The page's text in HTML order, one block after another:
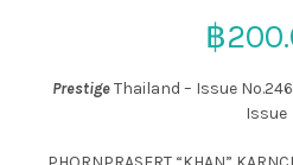
฿
Prestige Thailand – Issue
Issue